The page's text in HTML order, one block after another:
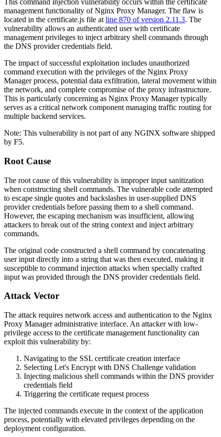
This command injection vulnerability occurs within the certificate
management functionality of Nginx Proxy Manager. The flaw is
located in the certificate.js file at line 870 of version 2.11.3. The
vulnerability allows an authenticated user with certificate
management privileges to inject arbitrary shell commands through
the DNS provider credentials field.
The impact of successful exploitation includes unauthorized
command execution with the privileges of the Nginx Proxy
Manager process, potential data exfiltration, lateral movement within
the network, and complete compromise of the proxy infrastructure.
This is particularly concerning as Nginx Proxy Manager typically
serves as a critical network component managing traffic routing for
multiple backend services.
Note: This vulnerability is not part of any NGINX software shipped
by F5.
Root Cause
The root cause of this vulnerability is improper input sanitization
when constructing shell commands. The vulnerable code attempted
to escape single quotes and backslashes in user-supplied DNS
provider credentials before passing them to a shell command.
However, the escaping mechanism was insufficient, allowing
attackers to break out of the string context and inject arbitrary
commands.
The original code constructed a shell command by concatenating
user input directly into a string that was then executed, making it
susceptible to command injection attacks when specially crafted
input was provided through the DNS provider credentials field.
Attack Vector
The attack requires network access and authentication to the Nginx
Proxy Manager administrative interface. An attacker with low-
privilege access to the certificate management functionality can
exploit this vulnerability by:
Navigating to the SSL certificate creation interface
Selecting Let's Encrypt with DNS Challenge validation
Injecting malicious shell commands within the DNS provider
credentials field
Triggering the certificate request process
The injected commands execute in the context of the application
process, potentially with elevated privileges depending on the
deployment configuration.